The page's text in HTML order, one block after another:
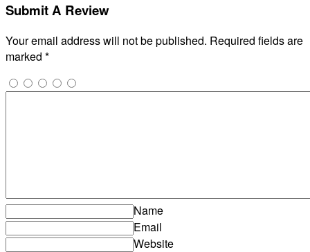
Submit A Review
Your email address will not be published. Required fields are
marked *
Name
Email
Website